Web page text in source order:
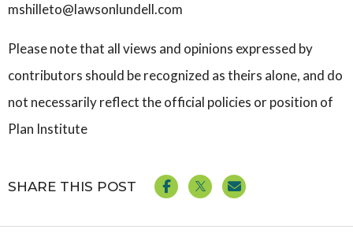
mshilleto@lawsonlundell.com
Please note that all views and opinions expressed by
contributors should be recognized as theirs alone, and do
not necessarily reflect the official policies or position of
Plan Institute
SHARE THIS POST